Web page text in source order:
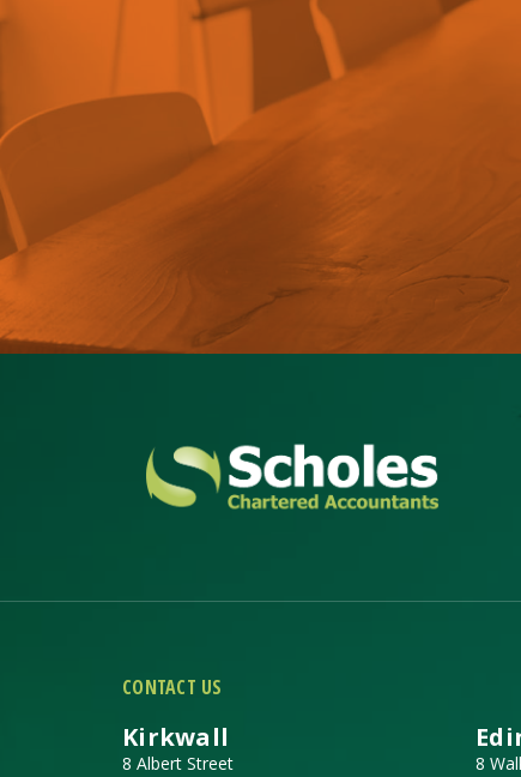
CONTACT US
Kirkwall
8 Albert Street
8